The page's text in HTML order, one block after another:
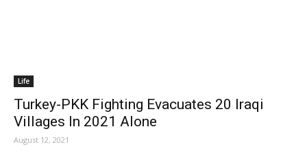
Life
Turkey-PKK Fighting Evacuates 20 Iraqi
Villages In 2021 Alone
August 12, 2021